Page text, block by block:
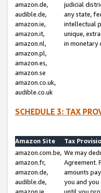
amazon.de,
audible.de,
amazon.ie,
amazon.it,
amazon.nl,
amazon.pl,
amazon.es,
amazon.se
amazon.co.uk,
audible.co.uk
judicial
any state,
intellectual
unique,
in monetary
SCHEDULE 3: TAX
Amazon Site
Tax
amazon.com.be,
amazon.fr,
amazon.de,
audible.de,
amazon.ie,
We may
Agreement.
amounts
you and
until you